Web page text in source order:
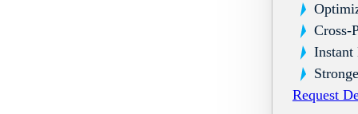
Cross-
Instant
Request